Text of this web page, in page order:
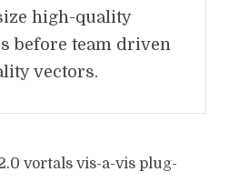
high-quality
before team driven
vectors.
vortals vis-a-vis plug-